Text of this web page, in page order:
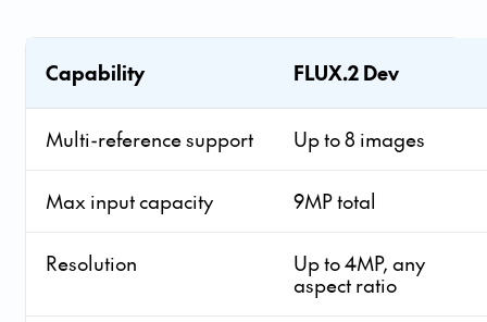
Capability FLUX.2 Dev
Multi-reference support Up to 8 images
Max input capacity 9MP total
Resolution
Up to 4MP, any
aspect ratio